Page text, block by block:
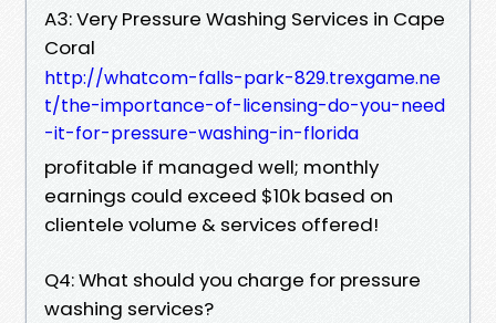
A3: Very Pressure Washing Services in Cape
Coral
http://whatcom-falls-park-829.trexgame.ne
t/the-importance-of-licensing-do-you-need
-it-for-pressure-washing-in-florida
profitable if managed well; monthly
earnings could exceed $10k based on
clientele volume & services offered!
Q4: What should you charge for pressure
washing services?